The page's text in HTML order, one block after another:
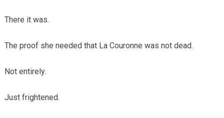
There it was.
The proof she needed that La Couronne was not dead.
Not entirely.
Just frightened.